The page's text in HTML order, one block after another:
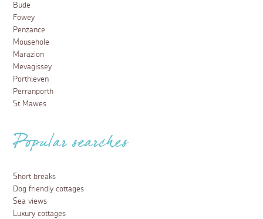
Bude
Fowey
Penzance
Mousehole
Marazion
Mevagissey
Porthleven
Perranporth
St Mawes
Popular searches
Short breaks
Dog friendly cottages
Sea views
Luxury cottages